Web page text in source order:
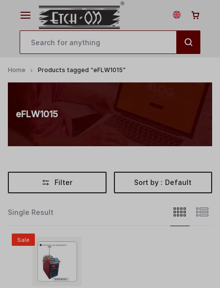
Home Products tagged “eFLW1015”
eFLW1015
Filter Sort by : Default
Single Result
Sale